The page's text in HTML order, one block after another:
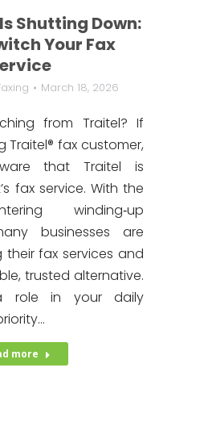
Shutting Down:
Your Fax
March 18, 2026
from Traitel? If
Traitel® fax customer,
that Traitel is
fax service. With the
winding‑up
businesses are
their fax services and
trusted alternative.
role in your daily
more